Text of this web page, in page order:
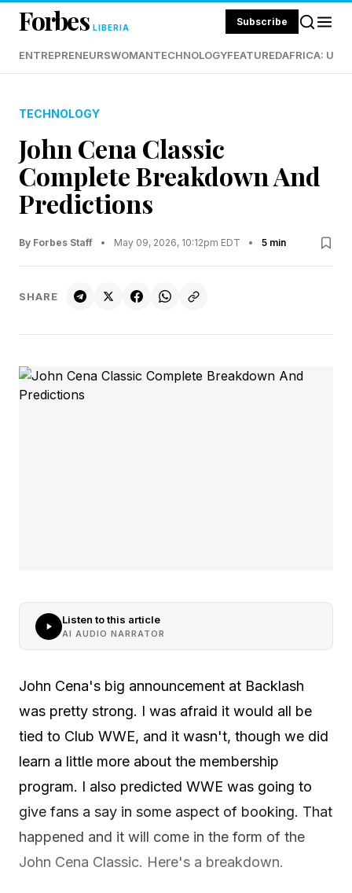
Forbes LIBERIA Subscribe
ENTREPRENEURSWOMANTECHNOLOGYFEATUREDAFRICA:
TECHNOLOGY
John Cena Classic
Complete Breakdown And
Predictions
By Forbes Staff • May 09, 2026, 10:12pm EDT • 5 min
SHARE
Listen to this article
AI AUDIO NARRATOR
John Cena's big announcement at Backlash
was pretty strong. I was afraid it would all be
tied to Club WWE, and it wasn't, though we did
learn a little more about the membership
program. I also predicted WWE was going to
give fans a say in some aspect of booking. That
happened and it will come in the form of the
John Cena Classic. Here's a breakdown.